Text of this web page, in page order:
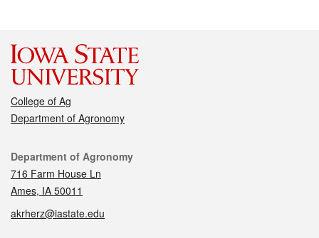
College of Ag
Department of Agronomy
Contact
Department of Agronomy
716 Farm House Ln
Ames, IA 50011
akrherz@iastate.edu